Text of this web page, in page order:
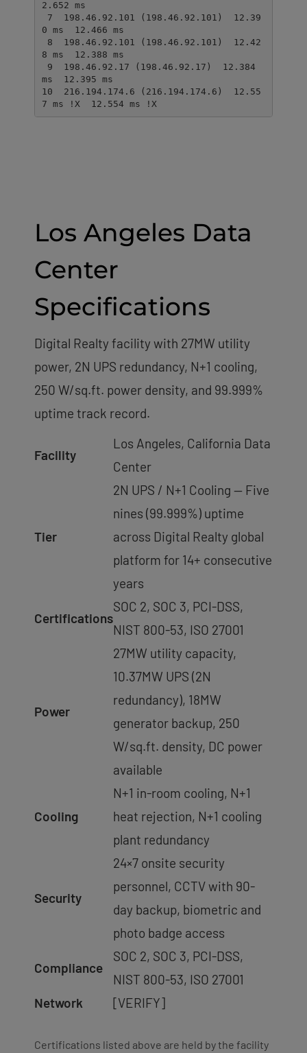
2.652 ms
0 ms  12.466 ms
8 ms  12.388 ms
ms  12.395 ms
10  216.194.174.6 (216.194.174.6)  12.55
7 ms !X  12.554 ms !X
Los Angeles Data
Center
Specifications
Digital Realty facility with 27MW utility
power, 2N UPS redundancy, N+1 cooling,
250 W/sq.ft. power density, and 99.999%
uptime track record.
Facility
Los Angeles, California Data
Center
Tier
2N UPS / N+1 Cooling — Five
nines (99.999%) uptime
across Digital Realty global
platform for 14+ consecutive
years
Certifications
SOC 2, SOC 3, PCI-DSS,
NIST 800-53, ISO 27001
Power
27MW utility capacity,
10.37MW UPS (2N
redundancy), 18MW
generator backup, 250
W/sq.ft. density, DC power
available
Cooling
N+1 in-room cooling, N+1
heat rejection, N+1 cooling
plant redundancy
Security
24×7 onsite security
personnel, CCTV with 90-
day backup, biometric and
photo badge access
Compliance
SOC 2, SOC 3, PCI-DSS,
NIST 800-53, ISO 27001
Network
[VERIFY]
Certifications listed above are held by the facility